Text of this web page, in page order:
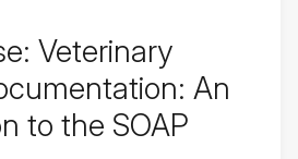
Veterinary
An
to the SOAP